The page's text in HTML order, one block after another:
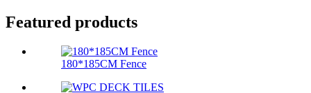
Featured products
180*185CM Fence